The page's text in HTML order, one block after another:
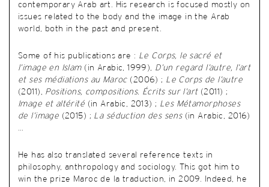
contemporary Arab art. His research is focused mostly on
issues related to the body and the image in the Arab
world, both in the past and present.
Some of his publications are : Le Corps, le sacré et
l’image en Islam(in Arabic, 1999), D’un regard l’autre, l’art
et ses médiations au Maroc(2006) ; Le Corps de l’autre
(2011), Positions, compositions. Écrits sur l’art(2011) ;
Image et altérité (in Arabic, 2013) ; Les Métamorphoses
de l’image (2015) ; La séduction des sens(in Arabic, 2016)
…
He has also translated several reference texts in
philosophy, anthropology and sociology. This got him to
win the prize Maroc de la traduction, in 2009. Indeed, he